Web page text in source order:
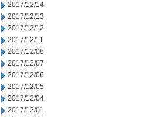
2017/12/14
2017/12/13
2017/12/12
2017/12/11
2017/12/08
2017/12/07
2017/12/06
2017/12/05
2017/12/04
2017/12/01